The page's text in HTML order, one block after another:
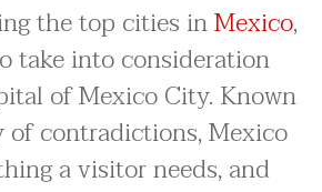
the top cities inMexico,
take into consideration
of Mexico City. Known
of contradictions, Mexico
a visitor needs, and